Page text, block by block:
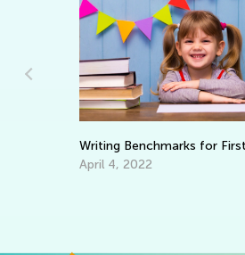
Writing Benchmarks for
April 4, 2022